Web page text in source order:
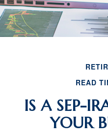
READ
IS A SEP-
YOUR